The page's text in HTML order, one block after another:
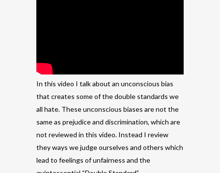
In this video I talk about an unconscious bias
that creates some of the double standards we
all hate. These unconscious biases are not the
same as prejudice and discrimination, which are
not reviewed in this video. Instead I review
they ways we judge ourselves and others which
lead to feelings of unfairness and the